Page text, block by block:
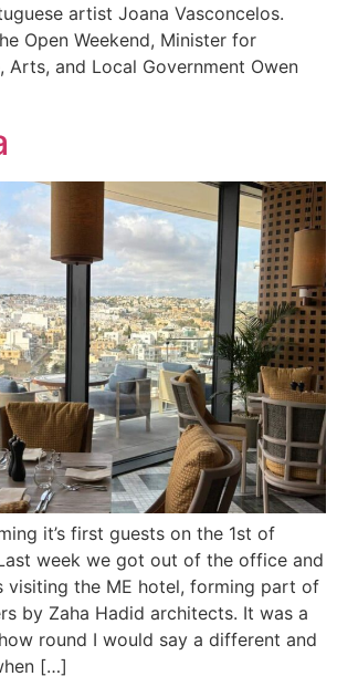
artist Joana Vasconcelos.
Open Weekend, Minister for
Arts, and Local Government Owen
it’s first guests on the 1st of
week we got out of the office and
visiting the ME hotel, forming part of
by Zaha Hadid architects. It was a
round I would say a different and
[…]